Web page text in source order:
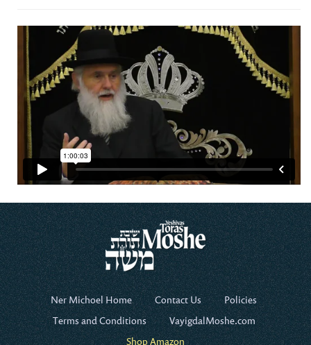
Ner Michoel Home Contact Us
Policies
Terms and Conditions
VayigdalMoshe.com
Shop Amazon